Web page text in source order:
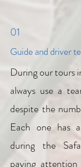
01
Guide and driver
During our tours
always use a
despite the
Each one has
during the
paying